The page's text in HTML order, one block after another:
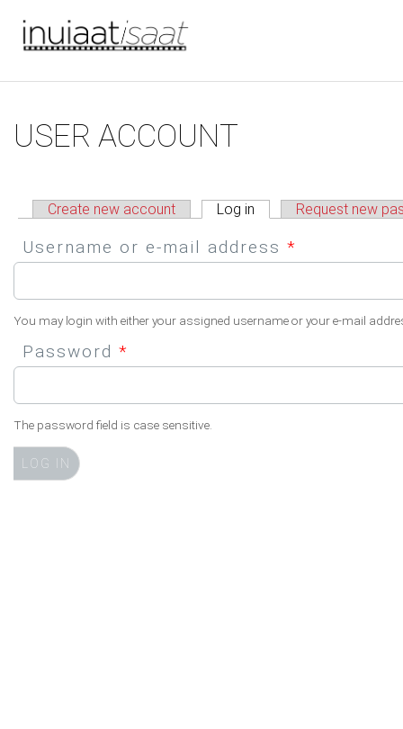
You are here
USER ACCOUNT
Primary tabs
Create new account Log in (active tab)Request new
Username or e-mail address *
You may login with either your assigned username or your e-mail
Password *
The password field is case sensitive.